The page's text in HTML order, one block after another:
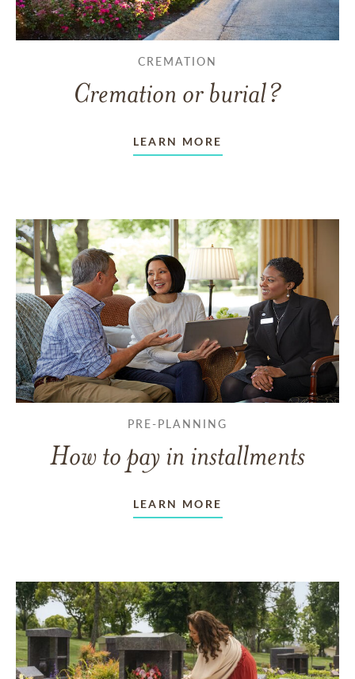
CREMATION
Cremation or burial?
LEARN MORE
PRE-PLANNING
How to pay in installments
LEARN MORE